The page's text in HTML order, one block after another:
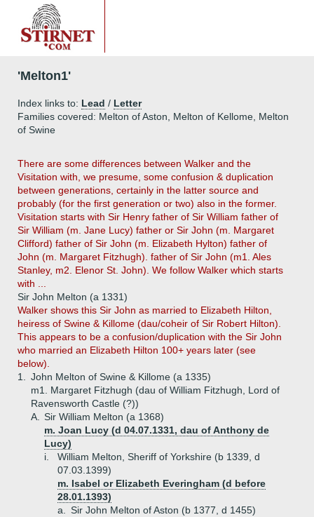
'Melton1'
Index links to: Lead / Letter
Families covered: Melton of Aston, Melton of Kellome, Melton
of Swine
There are some differences between Walker and the
Visitation with, we presume, some confusion & duplication
between generations, certainly in the latter source and
probably (for the first generation or two) also in the former.
Visitation starts with Sir Henry father of Sir William father of
Sir William (m. Jane Lucy) father or Sir John (m. Margaret
Clifford) father of Sir John (m. Elizabeth Hylton) father of
John (m. Margaret Fitzhugh). father of Sir John (m1. Ales
Stanley, m2. Elenor St. John). We follow Walker which starts
with ...
Sir John Melton (a 1331)
Walker shows this Sir John as married to Elizabeth Hilton,
heiress of Swine & Killome (dau/coheir of Sir Robert Hilton).
This appears to be a confusion/duplication with the Sir John
who married an Elizabeth Hilton 100+ years later (see
below).
1.
John Melton of Swine & Killome (a 1335)
m1. Margaret Fitzhugh (dau of William Fitzhugh, Lord of
Ravensworth Castle (?))
A.
Sir William Melton (a 1368)
m. Joan Lucy (d 04.07.1331, dau of Anthony de
Lucy)
i.
William Melton, Sheriff of Yorkshire (b 1339, d
07.03.1399)
m. Isabel or Elizabeth Everingham (d before
28.01.1393)
a.
Sir John Melton of Aston (b 1377, d 1455)